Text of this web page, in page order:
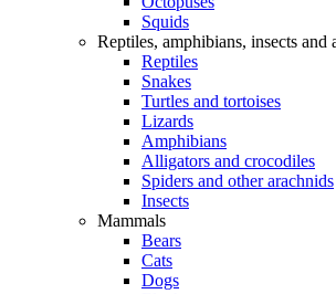
Squids
Reptiles, amphibians, insects and
Reptiles
Snakes
Turtles and tortoises
Lizards
Amphibians
Alligators and crocodiles
Spiders and other arachnids
Insects
Mammals
Bears
Cats
Dogs